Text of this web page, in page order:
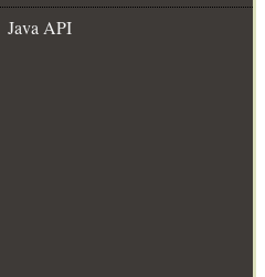
Java API